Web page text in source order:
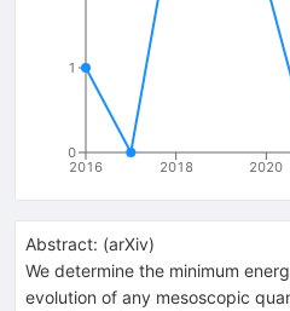
2016 2018 2020
0
1
Abstract: (arXiv)
We determine the minimum
evolution of any mesoscopic